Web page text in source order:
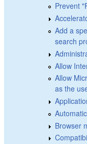
Prevent
Add a
search
Allow
Allow
as the
Browser